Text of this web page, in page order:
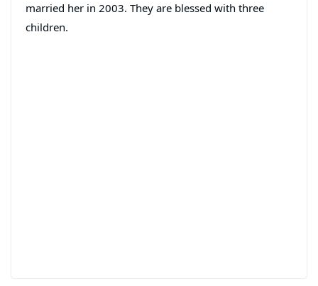
married her in 2003. They are blessed with three
children.